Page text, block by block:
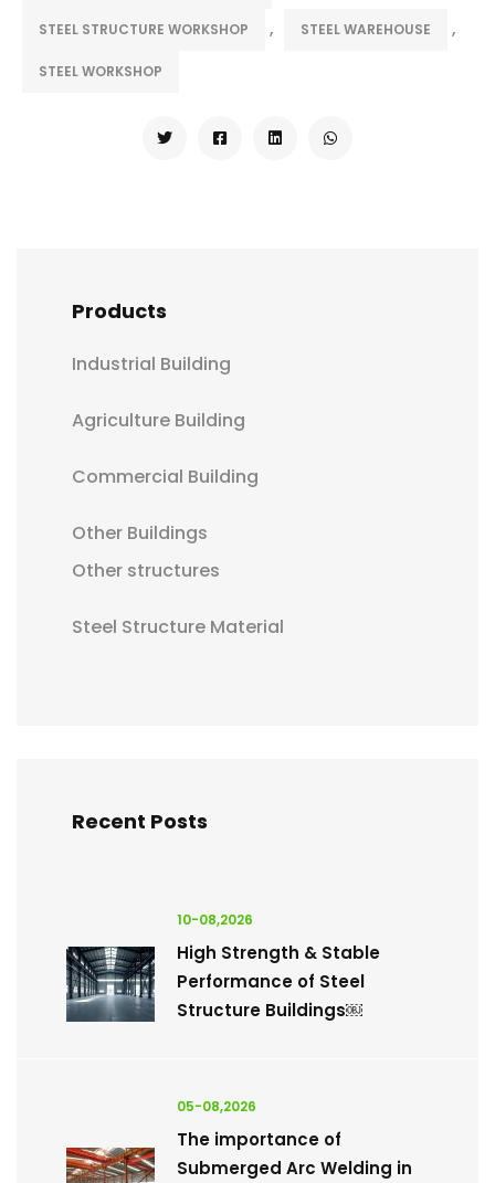
STEEL STRUCTURE WORKSHOP , STEEL WAREHOUSE ,
STEEL WORKSHOP
Products
Industrial Building
Agriculture Building
Commercial Building
Other Buildings
Other structures
Steel Structure Material
Recent Posts
10-08,2026
High Strength & Stable
Performance of Steel
Structure Buildings￼
05-08,2026
The importance of
Submerged Arc Welding in